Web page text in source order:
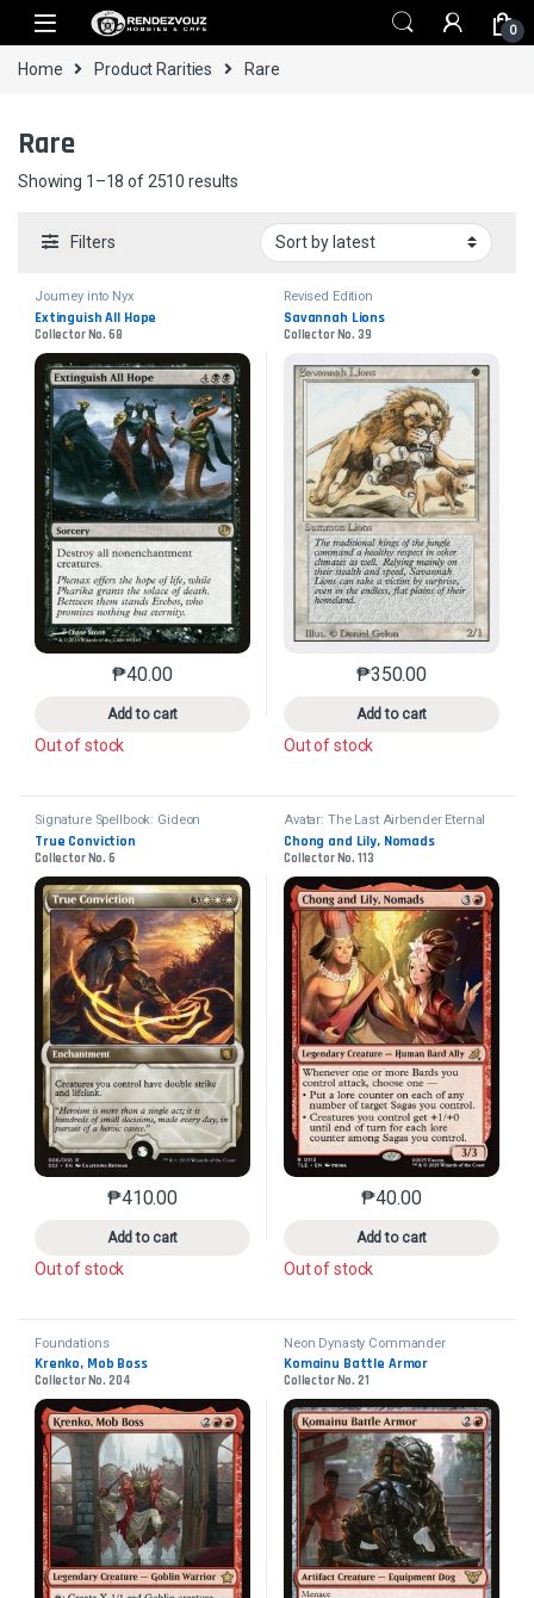
Skip to navigation
Skip to content
0
Home Product Rarities Rare
Rare
Showing 1–18 of 2510 results
Filters
Journey into Nyx
Extinguish All Hope
Collector No. 68
₱40.00
Add to cart
This product has multiple variants. The options may
Out of stock
Revised Edition
Savannah Lions
Collector No. 39
₱350.00
Add to cart
This product has
Out of stock
Signature Spellbook: Gideon
True Conviction
Collector No. 6
₱410.00
Add to cart
This product has multiple variants. The options may
Out of stock
Avatar: The Last Airbender Eternal
Chong and Lily, Nomads
Collector No. 113
₱40.00
Add to cart
This product has
Out of stock
Foundations
Krenko, Mob Boss
Collector No. 204
Neon Dynasty Commander
Komainu Battle Armor
Collector No. 21